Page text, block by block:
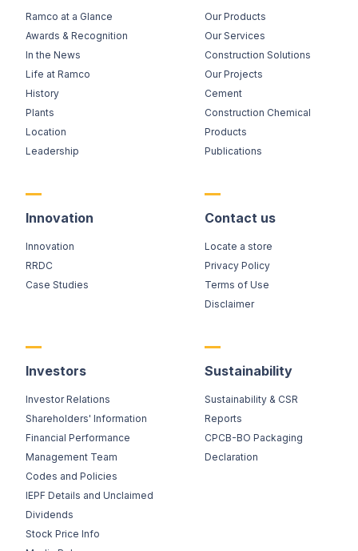
Ramco at a Glance
Awards & Recognition
In the News
Life at Ramco
History
Plants
Location
Leadership
Our Products
Our Services
Construction Solutions
Our Projects
Cement
Construction Chemical
Products
Publications
Innovation
Innovation
RRDC
Case Studies
Contact us
Locate a store
Privacy Policy
Terms of Use
Disclaimer
Investors
Investor Relations
Shareholders' Information
Financial Performance
Management Team
Codes and Policies
IEPF Details and Unclaimed
Dividends
Stock Price Info
Sustainability
Sustainability & CSR
Reports
CPCB-BO Packaging
Declaration